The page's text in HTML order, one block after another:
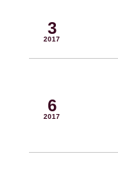
3
2017
6
2017